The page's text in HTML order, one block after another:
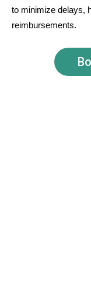
to minimize delays,
reimbursements.